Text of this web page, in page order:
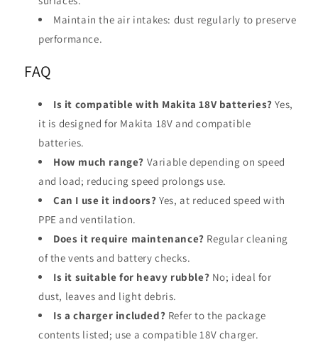
Maintain the air intakes: dust regularly to preserve
performance.
FAQ
Is it compatible with Makita 18V batteries? Yes,
it is designed for Makita 18V and compatible
batteries.
How much range? Variable depending on speed
and load; reducing speed prolongs use.
Can I use it indoors? Yes, at reduced speed with
PPE and ventilation.
Does it require maintenance? Regular cleaning
of the vents and battery checks.
Is it suitable for heavy rubble? No; ideal for
dust, leaves and light debris.
Is a charger included? Refer to the package
contents listed; use a compatible 18V charger.